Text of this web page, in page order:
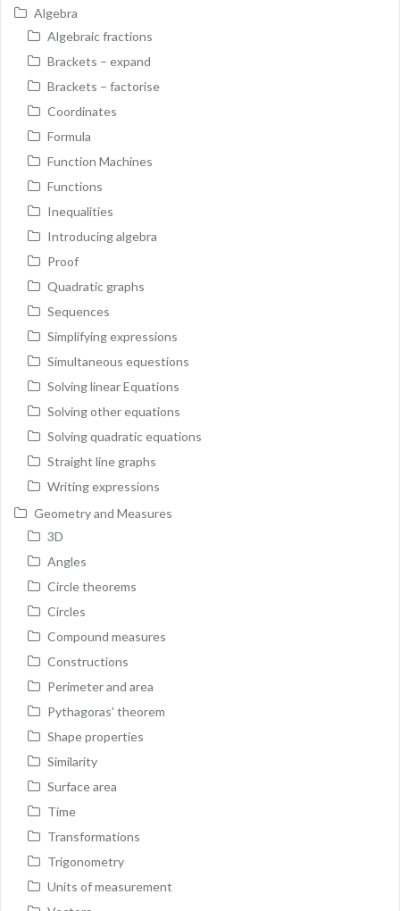
Algebra
Algebraic fractions
Brackets – expand
Brackets – factorise
Coordinates
Formula
Function Machines
Functions
Inequalities
Introducing algebra
Proof
Quadratic graphs
Sequences
Simplifying expressions
Simultaneous equestions
Solving linear Equations
Solving other equations
Solving quadratic equations
Straight line graphs
Writing expressions
Geometry and Measures
3D
Angles
Circle theorems
Circles
Compound measures
Constructions
Perimeter and area
Pythagoras' theorem
Shape properties
Similarity
Surface area
Time
Transformations
Trigonometry
Units of measurement